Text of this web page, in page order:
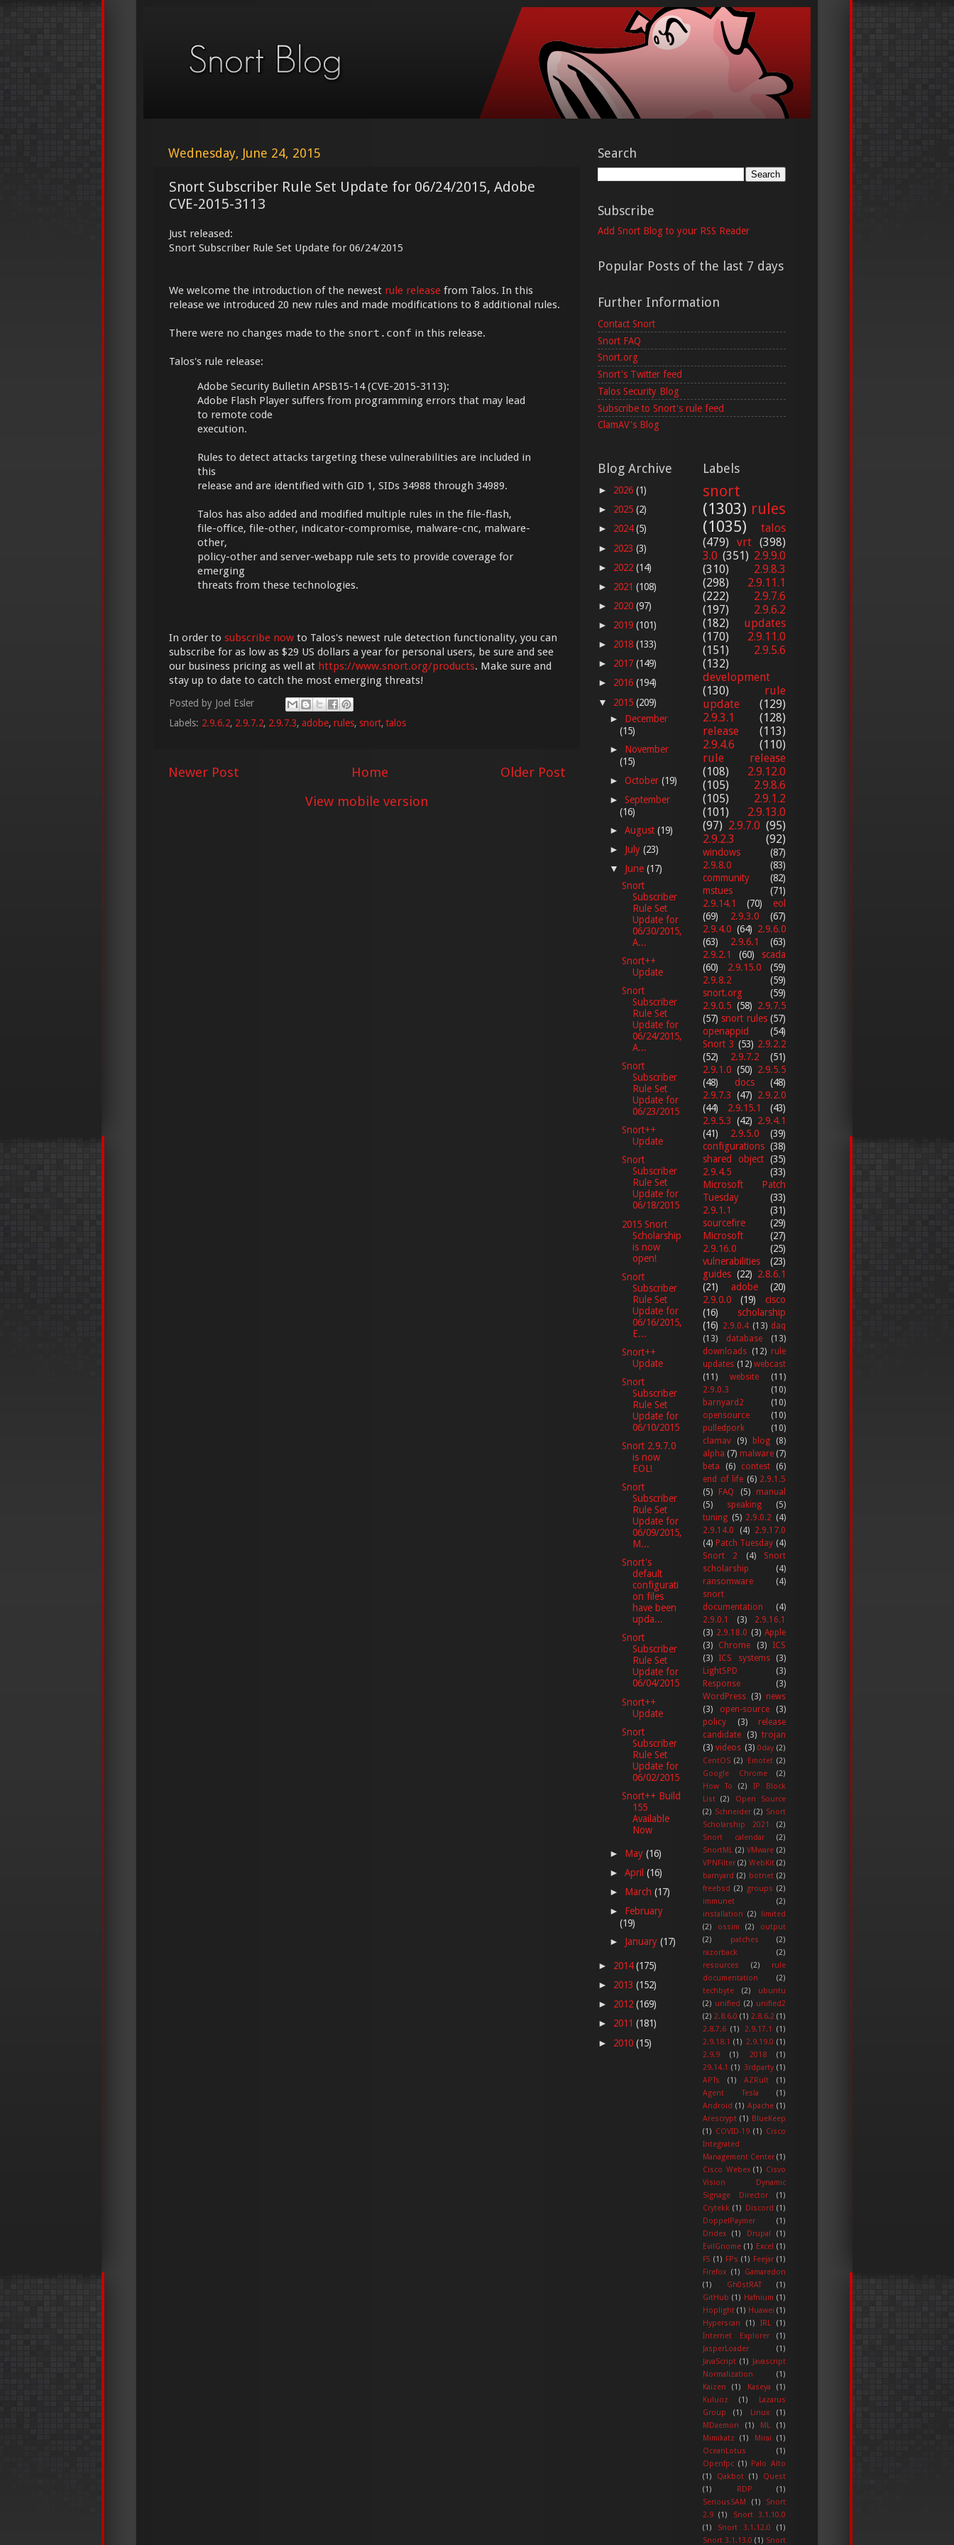
Wednesday, June 24, 2015
Snort Subscriber Rule Set Update for 06/24/2015, Adobe
CVE-2015-3113
Just released:
Snort Subscriber Rule Set Update for 06/24/2015
We welcome the introduction of the newest rule release from Talos. In this
release we introduced 20 new rules and made modifications to 8 additional rules.
There were no changes made to the snort.conf in this release.
Talos's rule release:
Adobe Security Bulletin APSB15-14 (CVE-2015-3113):
Adobe Flash Player suffers from programming errors that may lead
to remote code
execution.
Rules to detect attacks targeting these vulnerabilities are included in
this
release and are identified with GID 1, SIDs 34988 through 34989.
Talos has also added and modified multiple rules in the file-flash,
file-office, file-other, indicator-compromise, malware-cnc, malware-
other,
policy-other and server-webapp rule sets to provide coverage for
emerging
threats from these technologies.
In order to subscribe now to Talos's newest rule detection functionality, you can
subscribe for as low as $29 US dollars a year for personal users, be sure and see
our business pricing as well at https://www.snort.org/products. Make sure and
stay up to date to catch the most emerging threats!
Posted by Joel Esler
Labels: 2.9.6.2, 2.9.7.2, 2.9.7.3, adobe, rules, snort,talos
Newer Post Older Post
Home
View mobile version
Search
Subscribe
Add Snort Blog to your RSS Reader
Popular Posts of the last 7 days
Further Information
Contact Snort
Snort FAQ
Snort.org
Snort's Twitter feed
Talos Security Blog
Subscribe to Snort's rule feed
ClamAV's Blog
Blog Archive
► 2026 (1)
► 2025 (2)
► 2024(5)
► 2023 (3)
► 2022 (14)
► 2021 (108)
► 2020 (97)
► 2019 (101)
► 2018 (133)
► 2017 (149)
► 2016 (194)
▼ 2015 (209)
► December
(15)
► November
(15)
►October(19)
►September
(16)
►August(19)
► July(23)
▼ June(17)
Snort
Subscriber
Rule Set
Update for
06/30/2015,
A...
Snort++
Update
Snort
Subscriber
Rule Set
Update for
06/24/2015,
A...
Snort
Subscriber
Rule Set
Update for
06/23/2015
Snort++
Update
Snort
Subscriber
Rule Set
Update for
06/18/2015
2015 Snort
Scholarship
is now
open!
Snort
Subscriber
Rule Set
Update for
06/16/2015,
E...
Snort++
Update
Snort
Subscriber
Rule Set
Update for
06/10/2015
Snort 2.9.7.0
is now
EOL!
Snort
Subscriber
Rule Set
Update for
06/09/2015,
M...
Snort's
default
configurati
on files
have been
upda...
Snort
Subscriber
Rule Set
Update for
06/04/2015
Snort++
Update
Snort
Subscriber
Rule Set
Update for
06/02/2015
Snort++ Build
155
Available
Now
► May(16)
►April(16)
► March(17)
► February
(19)
► January(17)
► 2014(175)
► 2013 (152)
► 2012 (169)
► 2011 (181)
► 2010 (15)
Labels
snort
(1303) rules
(1035)
talos
(479) vrt (398)
3.0 (351) 2.9.9.0
(310)
2.9.8.3
(298)
2.9.11.1
(222)
2.9.7.6
(197)
2.9.6.2
(182)
updates
(170)
2.9.11.0
(151)
2.9.5.6
(132)
development
(130)
rule
update
(129)
2.9.3.1
(128)
release
(113)
2.9.4.6
(110)
rule release
(108)
2.9.12.0
(105)
2.9.8.6
(105)
2.9.1.2
(101)
2.9.13.0
(97) 2.9.7.0 (95)
2.9.2.3
(92)
windows
(87)
2.9.8.0
(83)
community
(82)
mstues
(71)
2.9.14.1
(70)
eol
(69)
2.9.3.0
(67)
2.9.4.0 (64) 2.9.6.0
(63)
2.9.6.1
(63)
2.9.2.1
(60)
scada
(60)
2.9.15.0
(59)
2.9.8.2
(59)
snort.org
(59)
2.9.0.5 (58) 2.9.7.5
(57) snort rules (57)
openappid
(54)
Snort 3 (53) 2.9.2.2
(52)
2.9.7.2
(51)
2.9.1.0 (50) 2.9.5.5
(48)
docs
(48)
2.9.7.3 (47) 2.9.2.0
(44)
2.9.15.1
(43)
2.9.5.3 (42) 2.9.4.1
(41)
2.9.5.0
(39)
configurations (38)
shared object (35)
2.9.4.5
(33)
Microsoft Patch
Tuesday
(33)
2.9.1.1
(31)
sourcefire
(29)
Microsoft
(27)
2.9.16.0
(25)
vulnerabilities
(23)
guides (22) 2.8.6.1
(21)
adobe
(20)
2.9.0.0
(19)
cisco
(16)
scholarship
(16) 2.9.0.4 (13) daq
(13)
database
(13)
downloads (12) rule
updates (12) webcast
(11)
website
(11)
2.9.0.3
(10)
barnyard2
(10)
opensource
(10)
pulledpork
(10)
clamav
(9) blog
(8)
alpha (7) malware (7)
beta
(6) contest
(6)
end of life (6) 2.9.1.5
(5) FAQ (5) manual
(5)
speaking
(5)
tuning (5) 2.9.0.2 (4)
2.9.14.0
(4)
2.9.17.0
(4) Patch Tuesday (4)
Snort 2
(4)
Snort
scholarship
(4)
ransomware
(4)
snort
documentation
(4)
2.9.0.1
(3)
2.9.16.1
(3) 2.9.18.0 (3) Apple
(3)
Chrome (3)
ICS
(3)
ICS systems
(3)
LightSPD
(3)
Response
(3)
WordPress (3) news
(3)
open-source
(3)
policy
(3)
release
candidate
(3) trojan
(3) videos (3) 0day (2)
CentOS (2) Emotet (2)
Google Chrome
(2)
How To
(2)
IP Block
List (2)
Open Source
(2) Schneider (2) Snort
Scholarship 2021
(2)
Snort calendar
(2)
SnortML (2) VMware (2)
VPNFilter (2) WebKit (2)
barnyard (2) botnet (2)
freebsd (2) groups (2)
immunet
(2)
installation (2)
limited
(2)
ossim (2)
output
(2)
patches
(2)
razorback
(2)
resources
(2)
rule
documentation
(2)
techbyte
(2)
ubuntu
(2) unified (2) unified2
(2) 2.8.6.0 (1) 2.8.6.2 (1)
2.8.7.6 (1) 2.9.17.1
(1)
2.9.18.1 (1) 2.9.19.0 (1)
2.9.9
(1) 2018
(1)
29.14.1 (1) 3rdparty (1)
APTs
(1) AZRult
(1)
Agent Tesla
(1)
Android (1) Apache (1)
Arescrypt (1) BlueKeep
(1) COVID-19 (1) Cisco
Integrated
Management Center (1)
Cisco Webex (1) Cisvo
Vision Dynamic
Signage Director
(1)
Crytekk (1) Discord (1)
DoppelPaymer
(1)
Dridex
(1) Drupal
(1)
EvilGnome (1) Excel (1)
F5 (1) FPs (1) Feejar (1)
Firefox (1)
Gamaredon
(1)
Gh0stRAT
(1)
GitHub (1) Hafnium (1)
Hoplight (1) Huawei (1)
Hyperscan
(1) IRL
(1)
Internet Explorer
(1)
JasperLoader
(1)
JavaScript (1) Javascript
Normalization
(1)
Kaizen
(1) Kaseya
(1)
Kuluoz
(1)
Lazarus
Group
(1) Linux
(1)
MDaemon
(1) ML
(1)
Mimikatz
(1) Mirai
(1)
OceanLotus
(1)
Openfpc (1) Palo Alto
(1)
Qakbot (1)
Quest
(1)
RDP
(1)
SeriousSAM
(1)
Snort
2.9 (1)
Snort 3.1.10.0
(1)
Snort 3.1.12.0
(1)
Snort 3.1.13.0 (1) Snort